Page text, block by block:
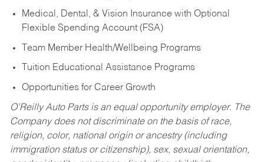
Medical, Dental, & Vision Insurance with Optional
Flexible Spending Account (FSA)
Team Member Health/Wellbeing Programs
Tuition Educational Assistance Programs
Opportunities for Career Growth
O’Reilly Auto Parts is an equal opportunity employer. The
Company does not discriminate on the basis of race,
religion, color, national origin or ancestry (including
immigration status or citizenship), sex, sexual orientation,